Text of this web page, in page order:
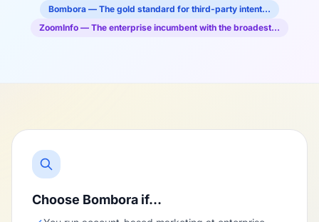
Bombora — The gold standard for third-party intent…
ZoomInfo — The enterprise incumbent with the broadest…
Choose Bombora if…